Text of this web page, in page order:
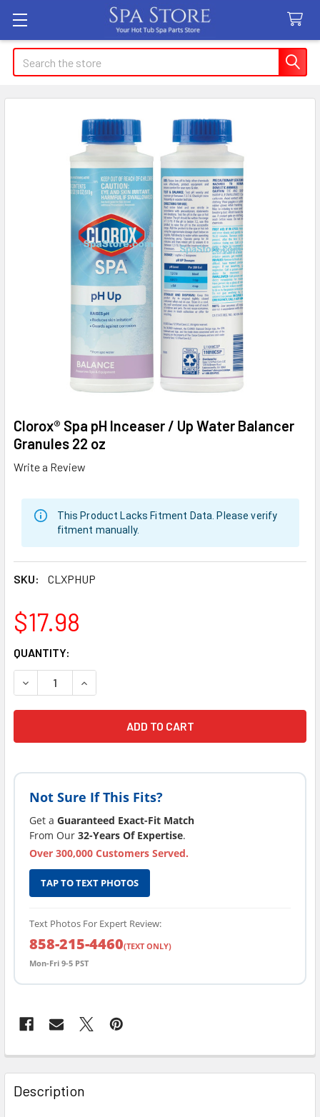
Search
Clorox® Spa pH Inceaser / Up Water Balancer
Granules 22 oz
Write a Review
This Product Lacks Fitment Data. Please verify
fitment manually.
SKU: CLXPHUP
$17.98
CURRENT
STOCK:
QUANTITY:
DECREASE QUANTITY OF CLOROX® SPA PH INCEASER / UP
INCREASE QUANTITY OF CLOROX® SPA PH
Not Sure If This Fits?
Get a Guaranteed Exact-Fit Match
From Our 32-Years Of Expertise.
Over 300,000 Customers Served.
TAP TO TEXT PHOTOS
Text Photos For Expert Review:
858-215-4460(TEXT ONLY)
Mon-Fri 9-5 PST
FREQUENTLY
BOUGHT
TOGETHER:
Description